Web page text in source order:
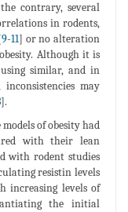
contrary, several
in rodents,
9-11] or no alteration
Although it is
similar, and in
inconsistencies may
].
of obesity had
with their lean
with rodent studies
resistin levels
increasing levels of
the initial